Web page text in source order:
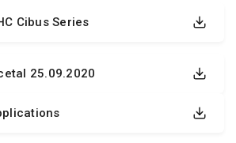
Cibus Series
25.09.2020